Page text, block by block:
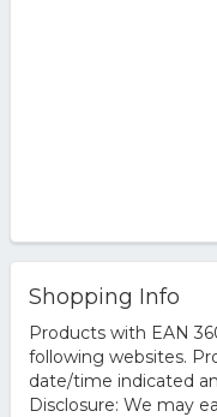
Shopping Info
Products with EAN
following websites.
date/time indicated
Disclosure: We may